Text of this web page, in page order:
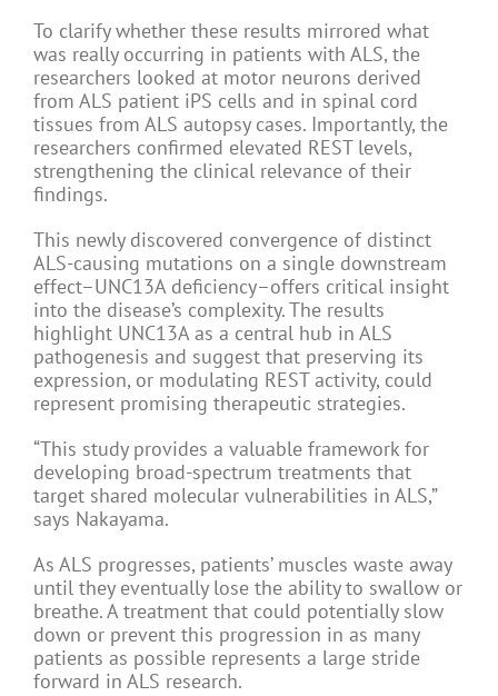
To clarify whether these results mirrored what
was really occurring in patients with ALS, the
researchers looked at motor neurons derived
from ALS patient iPS cells and in spinal cord
tissues from ALS autopsy cases. Importantly, the
researchers confirmed elevated REST levels,
strengthening the clinical relevance of their
findings.
This newly discovered convergence of distinct
ALS-causing mutations on a single downstream
effect–UNC13A deficiency–offers critical insight
into the disease’s complexity. The results
highlight UNC13A as a central hub in ALS
pathogenesis and suggest that preserving its
expression, or modulating REST activity, could
represent promising therapeutic strategies.
“This study provides a valuable framework for
developing broad-spectrum treatments that
target shared molecular vulnerabilities in ALS,”
says Nakayama.
As ALS progresses, patients’ muscles waste away
until they eventually lose the ability to swallow or
breathe. A treatment that could potentially slow
down or prevent this progression in as many
patients as possible represents a large stride
forward in ALS research.